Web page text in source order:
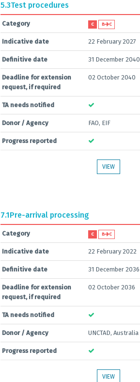
5.3Test procedures
Category C B C
Indicative date 22 February 2027
Definitive date 31 December 2040
Deadline for extension
request, if required
02 October 2040
TA needs notified
Donor / Agency FAO, EIF
Progress reported
VIEW
7.1Pre-arrival processing
Category C B C
Indicative date 22 February 2022
Definitive date 31 December 2036
Deadline for extension
request, if required
02 October 2036
TA needs notified
Donor / Agency UNCTAD, Australia
Progress reported
VIEW